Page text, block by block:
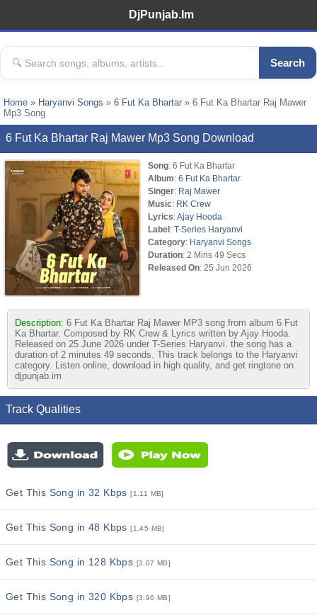
DjPunjab.Im
Search
Home » Haryanvi Songs » 6 Fut Ka Bhartar » 6 Fut Ka Bhartar Raj Mawer
Mp3 Song
6 Fut Ka Bhartar Raj Mawer Mp3 Song Download
Song: 6 Fut Ka Bhartar
Album: 6 Fut Ka Bhartar
Singer: Raj Mawer
Music: RK Crew
Lyrics:Ajay Hooda
Label: T-Series Haryanvi
Category: Haryanvi Songs
Duration: 2 Mins 49 Secs
Released On: 25 Jun 2026
Description: 6 Fut Ka Bhartar Raj Mawer MP3 song from album 6 Fut
Ka Bhartar. Composed by RK Crew & Lyrics written by Ajay Hooda.
Released on 25 June 2026 under T-Series Haryanvi. the song has a
duration of 2 minutes 49 seconds. This track belongs to the Haryanvi
category. Listen online, download in high quality, and get ringtone on
djpunjab.im
Track Qualities
Get This Song in 32 Kbps[1.11 MB]
Get This Song in 48 Kbps[1.45 MB]
Get This Song in 128 Kbps [3.07 MB]
Get This Song in 320 Kbps [3.96 MB]